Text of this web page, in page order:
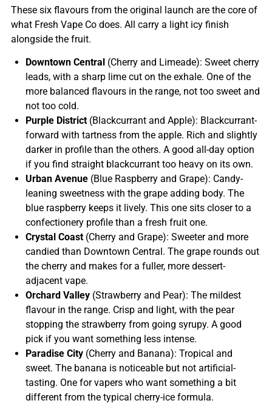
These six flavours from the original launch are the core of
what Fresh Vape Co does. All carry a light icy finish
alongside the fruit.
Downtown Central (Cherry and Limeade): Sweet cherry
leads, with a sharp lime cut on the exhale. One of the
more balanced flavours in the range, not too sweet and
not too cold.
Purple District(Blackcurrant and Apple): Blackcurrant-
forward with tartness from the apple. Rich and slightly
darker in profile than the others. A good all-day option
if you find straight blackcurrant too heavy on its own.
Urban Avenue(Blue Raspberry and Grape): Candy-
leaning sweetness with the grape adding body. The
blue raspberry keeps it lively. This one sits closer to a
confectionery profile than a fresh fruit one.
Crystal Coast(Cherry and Grape): Sweeter and more
candied than Downtown Central. The grape rounds out
the cherry and makes for a fuller, more dessert-
adjacent vape.
Orchard Valley(Strawberry and Pear): The mildest
flavour in the range. Crisp and light, with the pear
stopping the strawberry from going syrupy. A good
pick if you want something less intense.
Paradise City(Cherry and Banana): Tropical and
sweet. The banana is noticeable but not artificial-
tasting. One for vapers who want something a bit
different from the typical cherry-ice formula.